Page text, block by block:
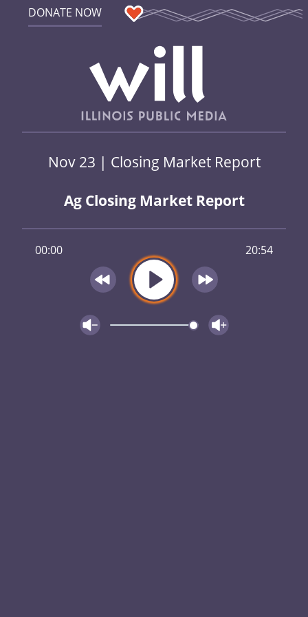
DONATE NOW
Nov 23 | Closing Market Report
Ag Closing Market Report
00:00 20:54